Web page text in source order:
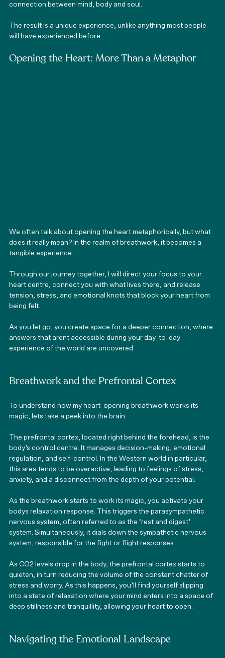
connection between mind, body and soul.
The result is a unique experience, unlike anything most people
will have experienced before.
Opening the Heart: More Than a Metaphor
We often talk about opening the heart metaphorically, but what
does it really mean? In the realm of breathwork, it becomes a
tangible experience.
Through our journey together, I will direct your focus to your
heart centre, connect you with what lives there, and release
tension, stress, and emotional knots that block your heart from
being felt.
As you let go, you create space for a deeper connection, where
answers that arent accessible during your day-to-day
experience of the world are uncovered.
Breathwork and the Prefrontal Cortex
To understand how my heart-opening breathwork works its
magic, lets take a peek into the brain.
The prefrontal cortex, located right behind the forehead, is the
body’s control centre. It manages decision-making, emotional
regulation, and self-control. In the Western world in particular,
this area tends to be overactive, leading to feelings of stress,
anxiety, and a disconnect from the depth of your potential.
As the breathwork starts to work its magic, you activate your
bodys relaxation response. This triggers the parasympathetic
nervous system, often referred to as the ‘rest and digest’
system. Simultaneously, it dials down the sympathetic nervous
system, responsible for the fight or flight responses.
As CO2 levels drop in the body, the prefrontal cortex starts to
quieten, in turn reducing the volume of the constant chatter of
stress and worry. As this happens, you’ll find yourself slipping
into a state of relaxation where your mind enters into a space of
deep stillness and tranquillity, allowing your heart to open.
Navigating the Emotional Landscape